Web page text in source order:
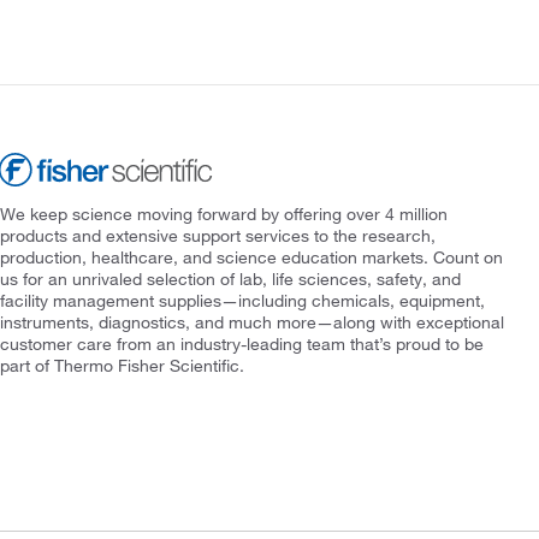
We keep science moving forward by offering over 4 million
products and extensive support services to the research,
production, healthcare, and science education markets. Count on
us for an unrivaled selection of lab, life sciences, safety, and
facility management supplies—including chemicals, equipment,
instruments, diagnostics, and much more—along with exceptional
customer care from an industry-leading team that’s proud to be
part of Thermo Fisher Scientific.